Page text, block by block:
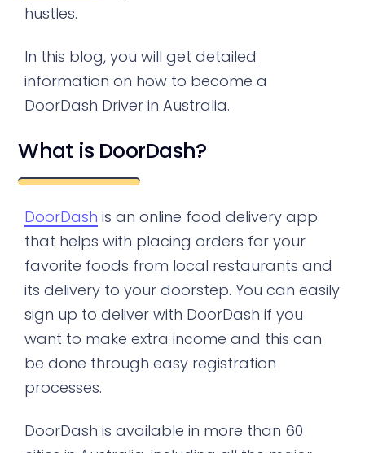
hustles.
In this blog, you will get detailed
information on how to become a
DoorDash Driver in Australia.
What is DoorDash?
DoorDash is an online food delivery app
that helps with placing orders for your
favorite foods from local restaurants and
its delivery to your doorstep. You can easily
sign up to deliver with DoorDash if you
want to make extra income and this can
be done through easy registration
processes.
DoorDash is available in more than 60